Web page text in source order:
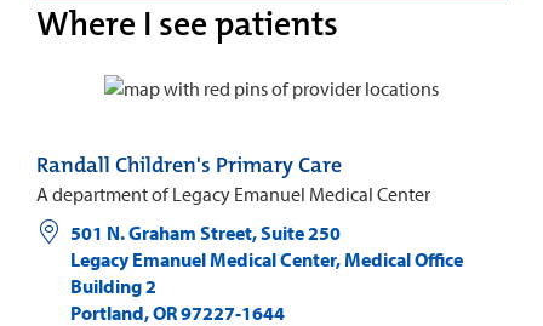
Where I see patients
Randall Children's Primary Care
A department of Legacy Emanuel Medical Center
501 N. Graham Street, Suite 250
Legacy Emanuel Medical Center, Medical Office
Building 2
Portland,OR97227-1644